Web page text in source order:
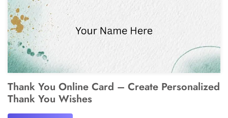
Thank You Online Card – Create Personalized
Thank You Wishes